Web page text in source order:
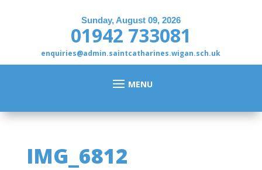
Sunday, August 09, 2026
01942 733081
enquiries@admin.saintcatharines.wigan.sch.uk
IMG_6812